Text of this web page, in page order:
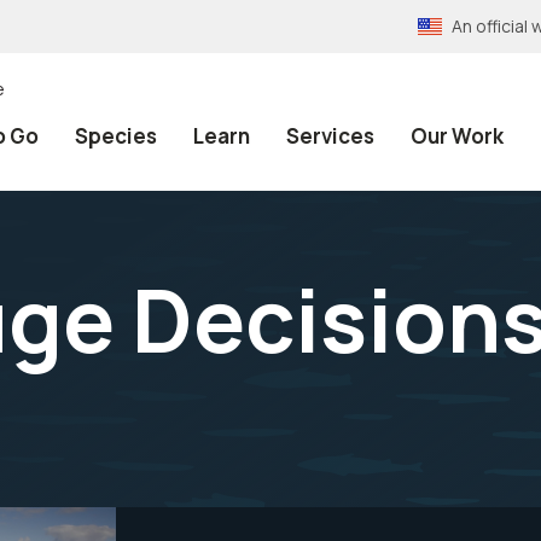
An official
Go Species Learn Services Our Work